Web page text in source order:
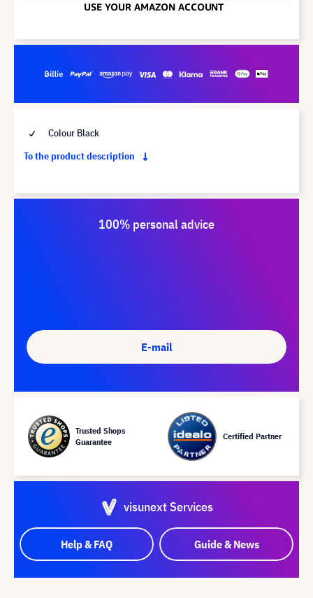
Colour Black
To the product description
100% personal advice
E-mail
Trusted Shops
Guarantee
Certified Partner
visunext Services
Help & FAQ Guide & News